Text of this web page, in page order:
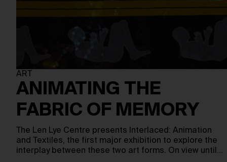
ART
ANIMATING THE
FABRIC OF MEMORY
The Len Lye Centre presents Interlaced: Animation
and Textiles, the first major exhibition to explore the
interplay between these two art forms. On view until…